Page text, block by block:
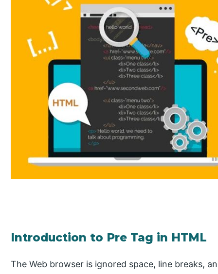
Introduction to Pre Tag in HTML
The Web browser is ignored space, line breaks,